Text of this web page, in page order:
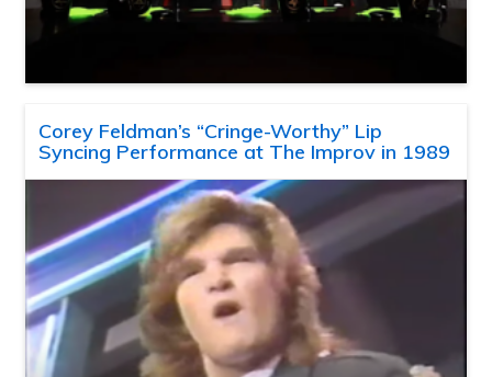
Corey Feldman’s “Cringe-Worthy” Lip
Syncing Performance at The Improv in 1989